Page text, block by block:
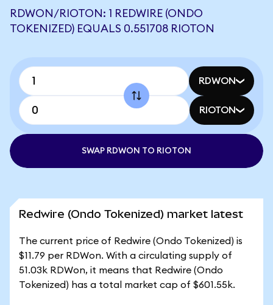
RDWON/RIOTON: 1 REDWIRE (ONDO
TOKENIZED) EQUALS 0.551708 RIOTON
RDWON
RIOTON
SWAP RDWON TO RIOTON
Redwire (Ondo Tokenized) market latest
The current price of Redwire (Ondo Tokenized) is
$11.79 per RDWon. With a circulating supply of
51.03k RDWon, it means that Redwire (Ondo
Tokenized) has a total market cap of $601.55k.